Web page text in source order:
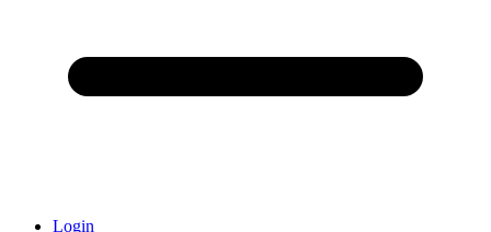
Login